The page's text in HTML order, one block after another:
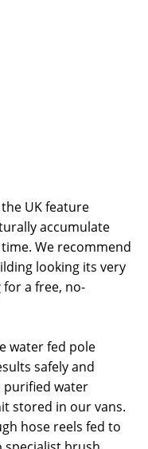
UK feature
accumulate
We recommend
looking its very
for a free, no-
water fed pole
safely and
purified water
stored in our vans.
hose reels fed to